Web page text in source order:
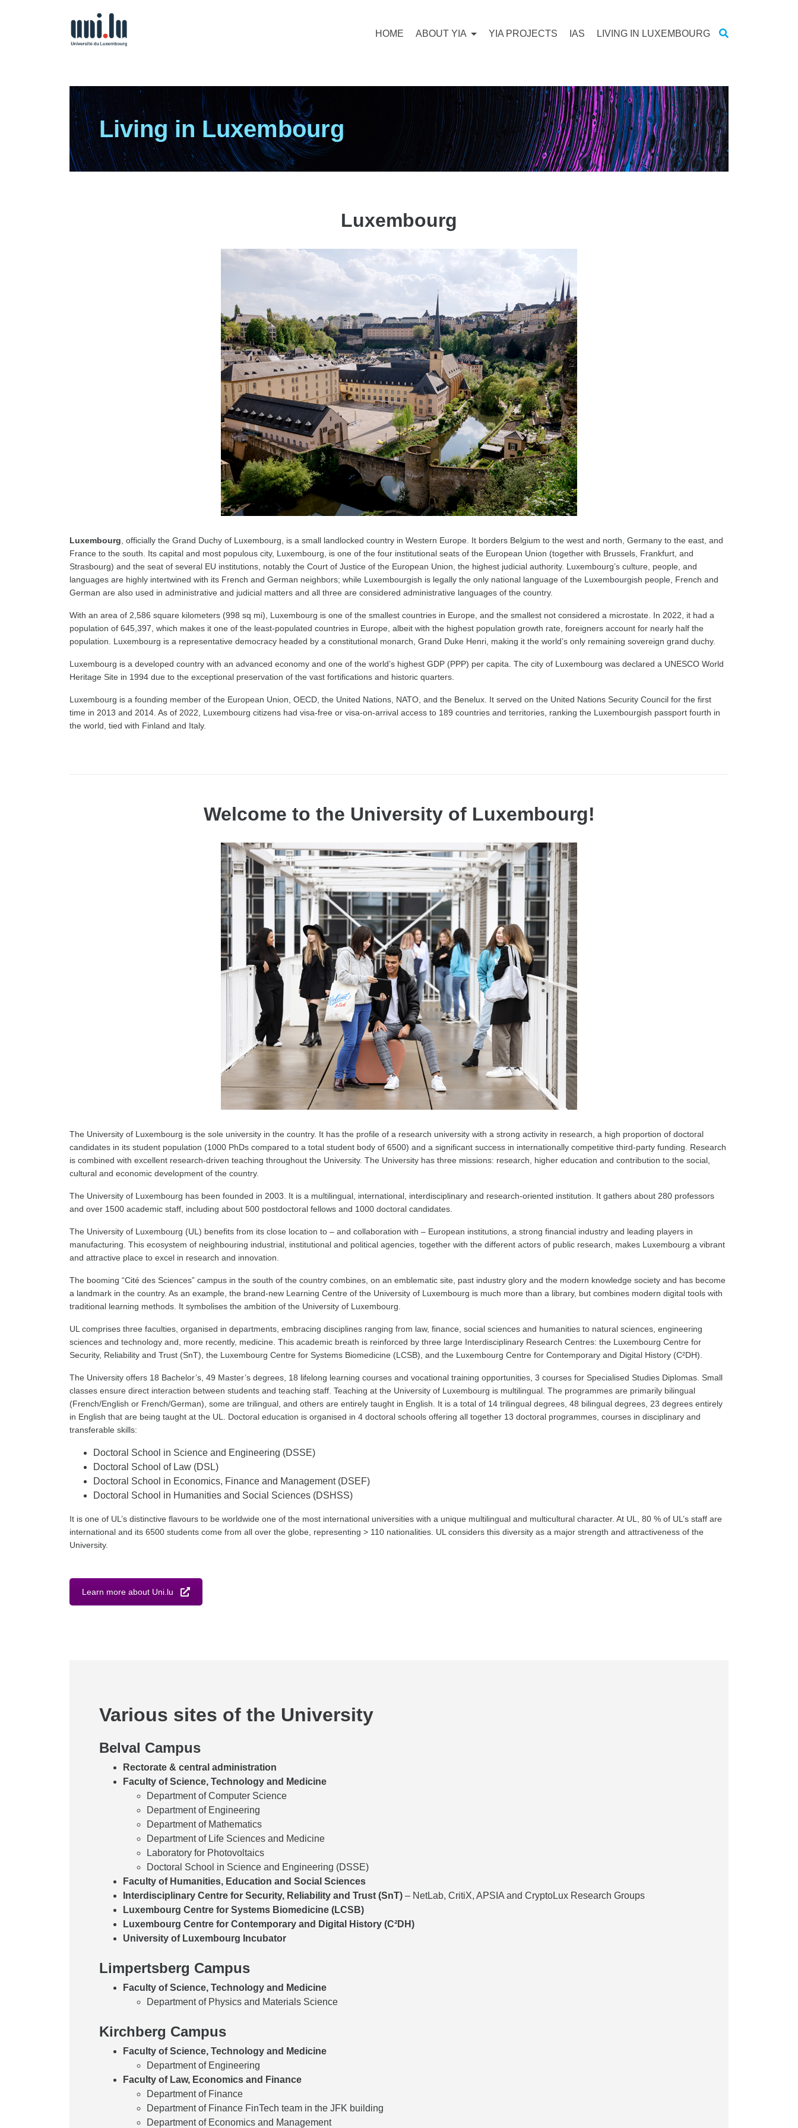
HOME ABOUT YIA YIA PROJECTS IAS LIVING IN LUXEMBOURG
Living in Luxembourg
Luxembourg
Luxembourg , officially the Grand Duchy of Luxembourg, is a small landlocked country in Western Europe. It borders Belgium to the west and north, Germany to the east, and
France to the south. Its capital and most populous city, Luxembourg, is one of the four institutional seats of the European Union (together with Brussels, Frankfurt, and
Strasbourg) and the seat of several EU institutions, notably the Court of Justice of the European Union, the highest judicial authority. Luxembourg’s culture, people, and
languages are highly intertwined with its French and German neighbors; while Luxembourgish is legally the only national language of the Luxembourgish people, French and
German are also used in administrative and judicial matters and all three are considered administrative languages of the country.
With an area of 2,586 square kilometers (998 sq mi), Luxembourg is one of the smallest countries in Europe, and the smallest not considered a microstate. In 2022, it had a
population of 645,397, which makes it one of the least-populated countries in Europe, albeit with the highest population growth rate, foreigners account for nearly half the
population. Luxembourg is a representative democracy headed by a constitutional monarch, Grand Duke Henri, making it the world’s only remaining sovereign grand duchy.
Luxembourg is a developed country with an advanced economy and one of the world’s highest GDP (PPP) per capita. The city of Luxembourg was declared a UNESCO World
Heritage Site in 1994 due to the exceptional preservation of the vast fortifications and historic quarters.
Luxembourg is a founding member of the European Union, OECD, the United Nations, NATO, and the Benelux. It served on the United Nations Security Council for the first
time in 2013 and 2014. As of 2022, Luxembourg citizens had visa-free or visa-on-arrival access to 189 countries and territories, ranking the Luxembourgish passport fourth in
the world, tied with Finland and Italy.
Welcome to the University of Luxembourg!
The University of Luxembourg is the sole university in the country. It has the profile of a research university with a strong activity in research, a high proportion of doctoral
candidates in its student population (1000 PhDs compared to a total student body of 6500) and a significant success in internationally competitive third-party funding. Research
is combined with excellent research-driven teaching throughout the University. The University has three missions: research, higher education and contribution to the social,
cultural and economic development of the country.
The University of Luxembourg has been founded in 2003. It is a multilingual, international, interdisciplinary and research-oriented institution. It gathers about 280 professors
and over 1500 academic staff, including about 500 postdoctoral fellows and 1000 doctoral candidates.
The University of Luxembourg (UL) benefits from its close location to – and collaboration with – European institutions, a strong financial industry and leading players in
manufacturing. This ecosystem of neighbouring industrial, institutional and political agencies, together with the different actors of public research, makes Luxembourg a vibrant
and attractive place to excel in research and innovation.
The booming “Cité des Sciences” campus in the south of the country combines, on an emblematic site, past industry glory and the modern knowledge society and has become
a landmark in the country. As an example, the brand-new Learning Centre of the University of Luxembourg is much more than a library, but combines modern digital tools with
traditional learning methods. It symbolises the ambition of the University of Luxembourg.
UL comprises three faculties, organised in departments, embracing disciplines ranging from law, finance, social sciences and humanities to natural sciences, engineering
sciences and technology and, more recently, medicine. This academic breath is reinforced by three large Interdisciplinary Research Centres: the Luxembourg Centre for
Security, Reliability and Trust (SnT), the Luxembourg Centre for Systems Biomedicine (LCSB), and the Luxembourg Centre for Contemporary and Digital History (C²DH).
The University offers 18 Bachelor’s, 49 Master’s degrees, 18 lifelong learning courses and vocational training opportunities, 3 courses for Specialised Studies Diplomas. Small
classes ensure direct interaction between students and teaching staff. Teaching at the University of Luxembourg is multilingual. The programmes are primarily bilingual
(French/English or French/German), some are trilingual, and others are entirely taught in English. It is a total of 14 trilingual degrees, 48 bilingual degrees, 23 degrees entirely
in English that are being taught at the UL. Doctoral education is organised in 4 doctoral schools offering all together 13 doctoral programmes, courses in disciplinary and
transferable skills:
Doctoral School in Science and Engineering (DSSE)
Doctoral School of Law (DSL)
Doctoral School in Economics, Finance and Management (DSEF)
Doctoral School in Humanities and Social Sciences (DSHSS)
It is one of UL’s distinctive flavours to be worldwide one of the most international universities with a unique multilingual and multicultural character. At UL, 80 % of UL’s staff are
international and its 6500 students come from all over the globe, representing > 110 nationalities. UL considers this diversity as a major strength and attractiveness of the
University.
Learn more about Uni.lu
Various sites of the University
Belval Campus
Rectorate & central administration
Faculty of Science, Technology and Medicine
Department of Computer Science
Department of Engineering
Department of Mathematics
Department of Life Sciences and Medicine
Laboratory for Photovoltaics
Doctoral School in Science and Engineering (DSSE)
Faculty of Humanities, Education and Social Sciences
Interdisciplinary Centre for Security, Reliability and Trust (SnT) – NetLab, CritiX, APSIA and CryptoLux Research Groups
Luxembourg Centre for Systems Biomedicine (LCSB)
Luxembourg Centre for Contemporary and Digital History (C²DH)
University of Luxembourg Incubator
Limpertsberg Campus
Faculty of Science, Technology and Medicine
Department of Physics and Materials Science
Kirchberg Campus
Faculty of Science, Technology and Medicine
Department of Engineering
Faculty of Law, Economics and Finance
Department of Finance
Department of Finance FinTech team in the JFK building
Department of Economics and Management